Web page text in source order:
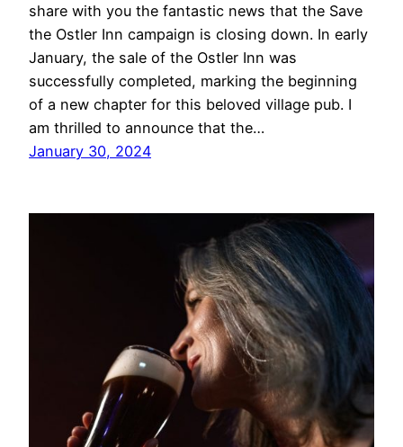
share with you the fantastic news that the Save
the Ostler Inn campaign is closing down. In early
January, the sale of the Ostler Inn was
successfully completed, marking the beginning
of a new chapter for this beloved village pub. I
am thrilled to announce that the…
January 30, 2024